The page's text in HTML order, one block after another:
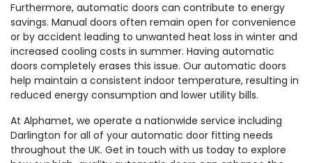
Furthermore, automatic doors can contribute to energy
savings. Manual doors often remain open for convenience
or by accident leading to unwanted heat loss in winter and
increased cooling costs in summer. Having automatic
doors completely erases this issue. Our automatic doors
help maintain a consistent indoor temperature, resulting in
reduced energy consumption and lower utility bills.
At Alphamet, we operate a nationwide service including
Darlington for all of your automatic door fitting needs
throughout the UK. Get in touch with us today to explore